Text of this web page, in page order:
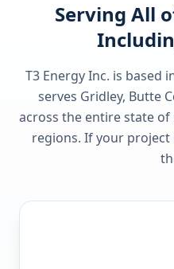
Serving All
T3 Energy Inc. is based
serves Gridley, Butte
across the entire state of
regions. If your project